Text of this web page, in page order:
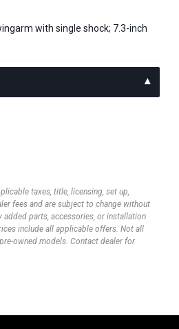
with single shock; 7.3-inch
taxes, title, licensing, set up,
fees and are subject to change without
added parts, accessories, or installation
include all applicable offers. Not all
owned models. Contact dealer for